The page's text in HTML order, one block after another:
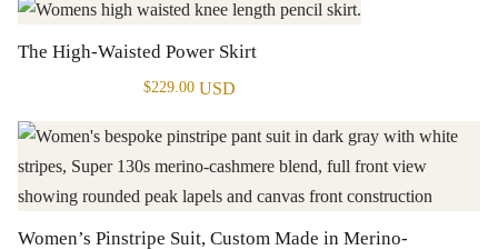
The High-Waisted Power Skirt
$229.00 USD
Women’s Pinstripe Suit, Custom Made in Merino-